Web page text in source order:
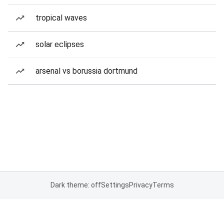
tropical waves
solar eclipses
arsenal vs borussia dortmund
Dark theme: offSettingsPrivacyTerms